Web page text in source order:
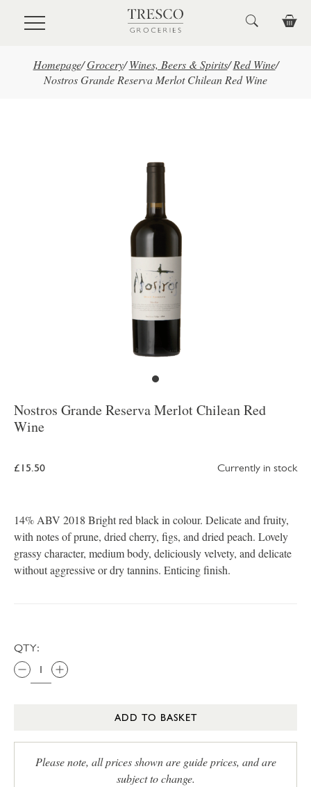
Skip to main content
Homepage/ Grocery/ Wines, Beers & Spirits/ Red Wine/
Nostros Grande Reserva Merlot Chilean Red Wine
Nostros Grande Reserva Merlot Chilean Red
Wine
£15.50 Currently in stock
14% ABV 2018 Bright red black in colour. Delicate and fruity,
with notes of prune, dried cherry, figs, and dried peach. Lovely
grassy character, medium body, deliciously velvety, and delicate
without aggressive or dry tannins. Enticing finish.
QTY:
ADD TO BASKET
Please note, all prices shown are guide prices, and are
subject to change.